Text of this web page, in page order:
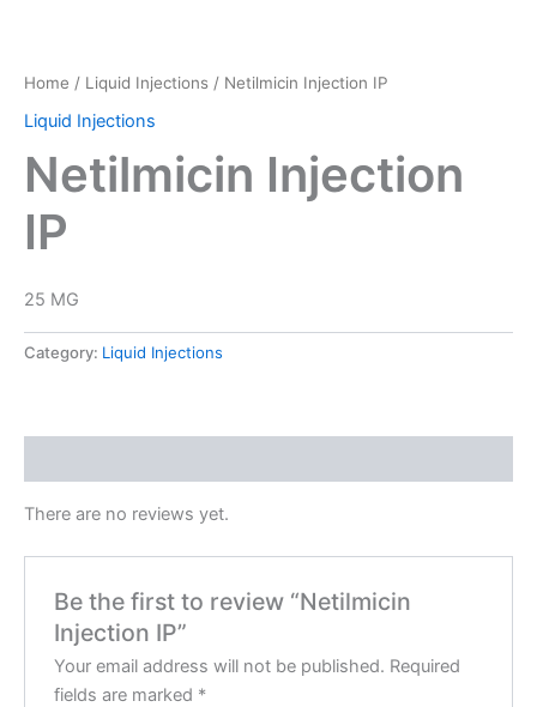
Home / Liquid Injections / Netilmicin Injection IP
Liquid Injections
Netilmicin Injection
IP
25 MG
Category: Liquid Injections
There are no reviews yet.
Be the first to review “Netilmicin
Injection IP”
Your email address will not be published. Required
fields are marked *